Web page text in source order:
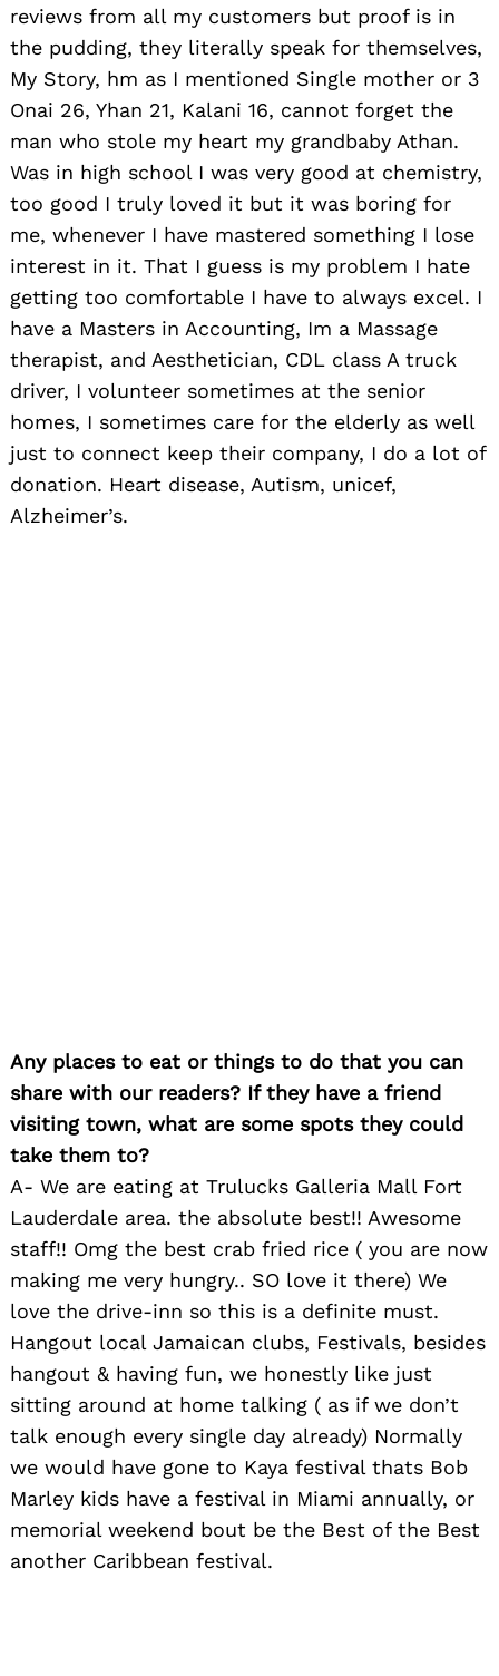
reviews from all my customers but proof is in
the pudding, they literally speak for themselves,
My Story, hm as I mentioned Single mother or 3
Onai 26, Yhan 21, Kalani 16, cannot forget the
man who stole my heart my grandbaby Athan.
Was in high school I was very good at chemistry,
too good I truly loved it but it was boring for
me, whenever I have mastered something I lose
interest in it. That I guess is my problem I hate
getting too comfortable I have to always excel. I
have a Masters in Accounting, Im a Massage
therapist, and Aesthetician, CDL class A truck
driver, I volunteer sometimes at the senior
homes, I sometimes care for the elderly as well
just to connect keep their company, I do a lot of
donation. Heart disease, Autism, unicef,
Alzheimer’s.
Any places to eat or things to do that you can
share with our readers? If they have a friend
visiting town, what are some spots they could
take them to?
A- We are eating at Trulucks Galleria Mall Fort
Lauderdale area. the absolute best!! Awesome
staff!! Omg the best crab fried rice ( you are now
making me very hungry.. SO love it there) We
love the drive-inn so this is a definite must.
Hangout local Jamaican clubs, Festivals, besides
hangout & having fun, we honestly like just
sitting around at home talking ( as if we don’t
talk enough every single day already) Normally
we would have gone to Kaya festival thats Bob
Marley kids have a festival in Miami annually, or
memorial weekend bout be the Best of the Best
another Caribbean festival.